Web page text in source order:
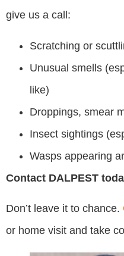
give us a call:
Scratching or
Unusual smells
like)
Droppings, smear
Insect sightings
Wasps appearing
Contact DALPEST
Don’t leave it to chance.
or home visit and take